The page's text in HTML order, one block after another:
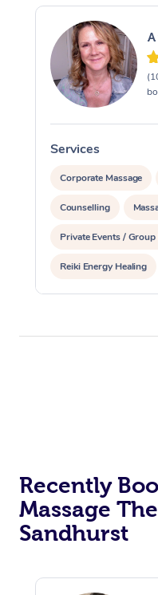
Services
Corporate Massage
Counselling
Private Events / Group
Reiki Energy Healing
Recently
Massage
Sandhurst